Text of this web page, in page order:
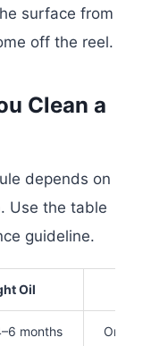
surface from
off the reel.
Clean a
depends on
Use the table
guideline.
Oil
months Once